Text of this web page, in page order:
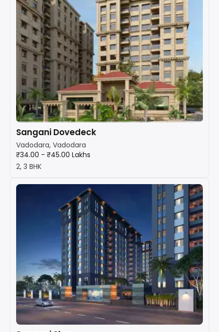
Sangani Dovedeck
Vadodara, Vadodara
₹34.00 - ₹45.00 Lakhs
2, 3 BHK